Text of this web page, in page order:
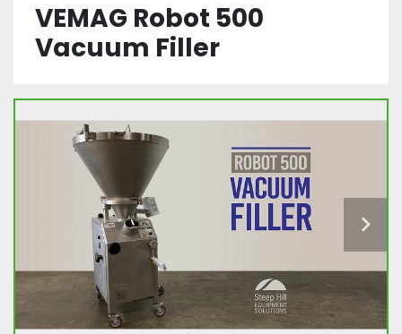
VEMAG Robot 500
Vacuum Filler